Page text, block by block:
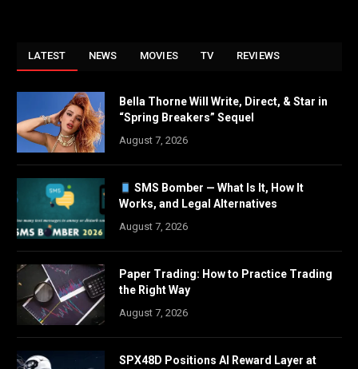
LATEST NEWS MOVIES TV REVIEWS
Bella Thorne Will Write, Direct, & Star in
“Spring Breakers” Sequel
August 7, 2026
SMS Bomber — What Is It, How It
Works, and Legal Alternatives
August 7, 2026
Paper Trading: How to Practice Trading
the Right Way
August 7, 2026
SPX48D Positions AI Reward Layer at